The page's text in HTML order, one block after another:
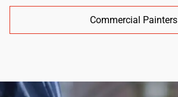
Commercial Painters